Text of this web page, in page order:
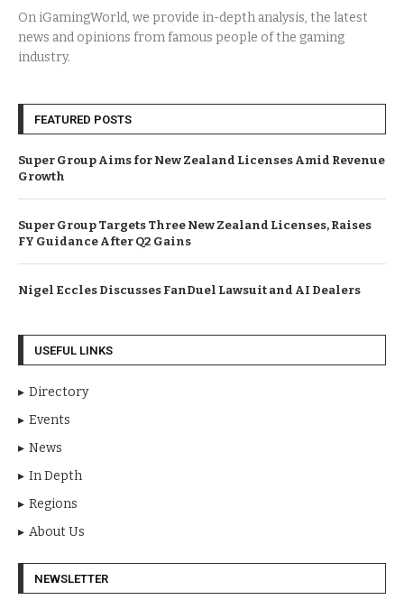
On iGamingWorld, we provide in-depth analysis, the latest
news and opinions from famous people of the gaming
industry.
FEATURED POSTS
Super Group Aims for New Zealand Licenses Amid Revenue
Growth
Super Group Targets Three New Zealand Licenses, Raises
FY Guidance After Q2 Gains
Nigel Eccles Discusses FanDuel Lawsuit and AI Dealers
USEFUL LINKS
Directory
Events
News
In Depth
Regions
About Us
NEWSLETTER